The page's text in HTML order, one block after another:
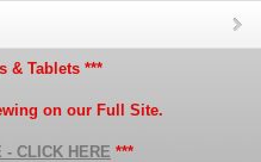
& Tablets ***
on our Full Site.
CLICK HERE ***